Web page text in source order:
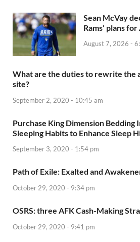
Sean McVay
Rams’ plans
August 7, 2026 -
What are the duties to rewrite the
site?
September 2, 2020 - 10:45 am
Purchase King Dimension Bedding
Sleeping Habits to Enhance Sleep
September 3, 2020 - 1:54 pm
Path of Exile: Exalted and
October 29, 2020 - 9:34 pm
OSRS: three AFK Cash-Making
October 29, 2020 - 9:41 pm